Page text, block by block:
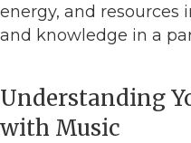
energy, and resources
and knowledge in a
Understanding
with Music